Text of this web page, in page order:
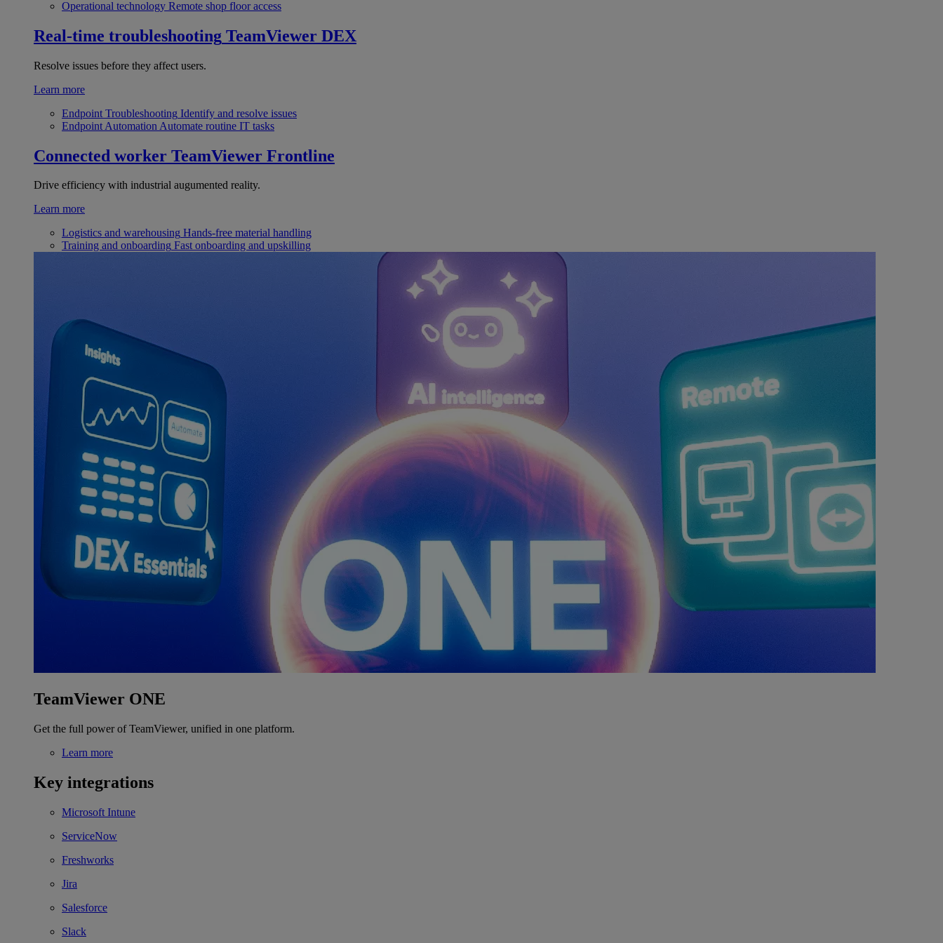
Operational technology Remote shop floor access
Real-time troubleshooting TeamViewer DEX
Resolve issues before they affect users.
Learn more
Endpoint Troubleshooting Identify and resolve issues
Endpoint Automation Automate routine IT tasks
Connected worker TeamViewer Frontline
Drive efficiency with industrial augumented reality.
Learn more
Logistics and warehousing Hands-free material handling
Training and onboarding Fast onboarding and upskilling
TeamViewer ONE
Get the full power of TeamViewer, unified in one platform.
Learn more
Key integrations
Microsoft Intune
ServiceNow
Freshworks
Jira
Salesforce
Slack